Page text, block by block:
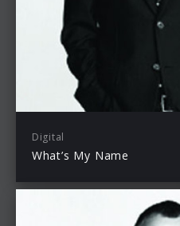
Digital
What’s My Name